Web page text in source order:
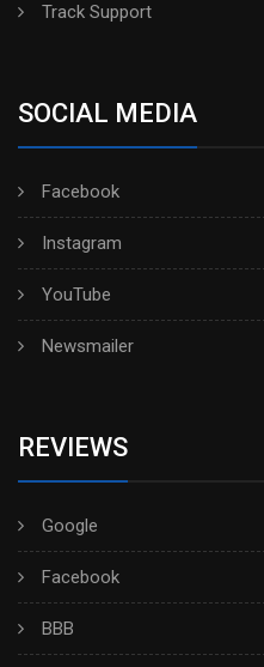
Track Support
SOCIAL MEDIA
Facebook
Instagram
YouTube
Newsmailer
REVIEWS
Google
Facebook
BBB